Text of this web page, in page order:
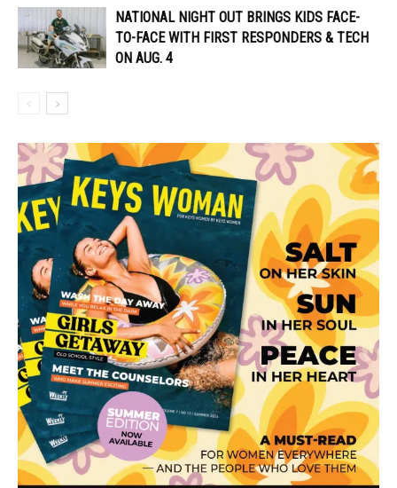
NATIONAL NIGHT OUT BRINGS KIDS FACE-
TO-FACE WITH FIRST RESPONDERS & TECH
ON AUG. 4